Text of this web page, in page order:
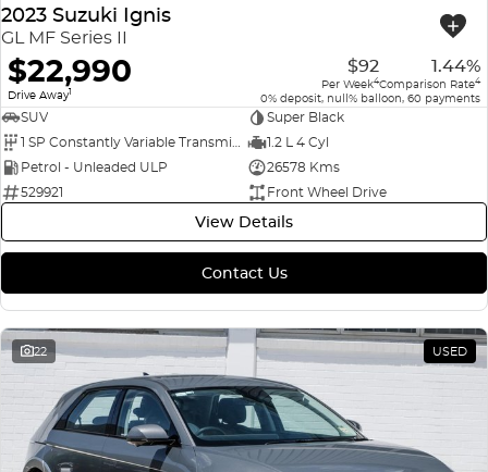
2023 Suzuki Ignis
GL MF Series II
$22,990
Drive Away1
$92
Per Week4
1.44%
Comparison Rate4
0% deposit, null% balloon, 60 payments
SUV
Super Black
1 SP Constantly Variable Transmission
1.2 L 4 Cyl
Petrol - Unleaded ULP
26578 Kms
529921
Front Wheel Drive
View Details
Contact Us
22 USED